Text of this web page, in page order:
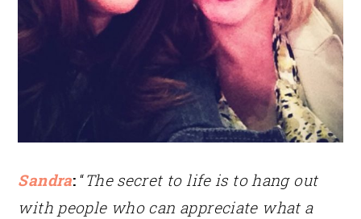
Sandra: “The secret to life is to hang out
with people who can appreciate what a